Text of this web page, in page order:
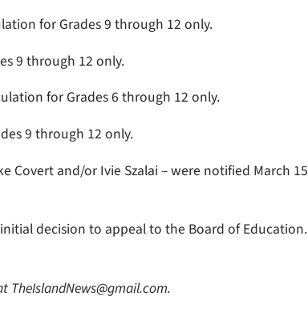
for Grades 9 through 12 only.
9 through 12 only.
for Grades 6 through 12 only.
9 through 12 only.
Covert and/or Ivie Szalai – were notified March 15
decision to appeal to the Board of Education.
TheIslandNews@gmail.com.